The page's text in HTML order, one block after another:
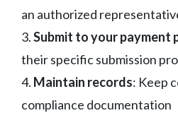
an authorized
3.Submit to your payment
their specific submission
4. Maintain records: Keep
compliance documentation